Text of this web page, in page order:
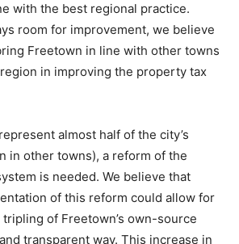
with the best regional practice.
room for improvement, we believe
Freetown in line with other towns
in improving the property tax
almost half of the city’s
in other towns), a reform of the
is needed. We believe that
of this reform could allow for
of Freetown’s own-source
transparent way. This increase in